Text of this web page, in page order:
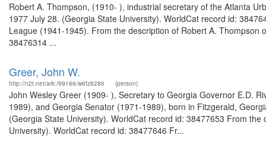
Robert A. Thompson, (1910- ), industrial secretary of the Atlanta
1977 July 28. (Georgia State University). WorldCat record id:
League (1941-1945). From the description of Robert A.
38476314 ...
Greer, John W.
http://n2t.net/ark:/99166/w6fz6286 (person)
John Wesley Greer (1909- ), Secretary to Georgia Governor E.D.
1989), and Georgia Senator (1971-1989), born in Fitzgerald,
(Georgia State University). WorldCat record id: 38477653 From
University). WorldCat record id: 38477646 Fr...